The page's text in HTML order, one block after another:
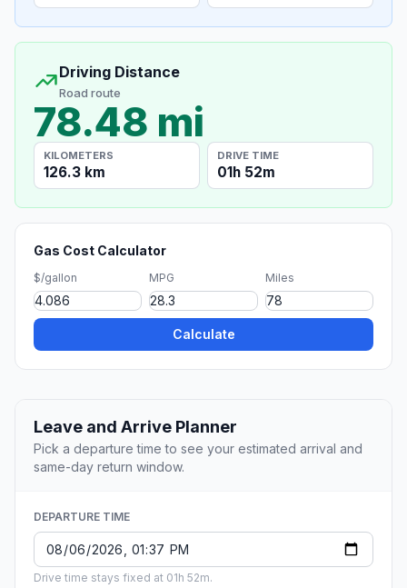
Driving Distance
Road route
78.48 mi
KILOMETERS
126.3 km
DRIVE TIME
01h 52m
Gas Cost Calculator
$/gallon MPG Miles
Calculate
Leave and Arrive Planner
Pick a departure time to see your estimated arrival and
same-day return window.
DEPARTURE TIME
Drive time stays fixed at 01h 52m.